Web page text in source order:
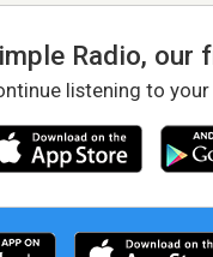
Radio, our
listening to